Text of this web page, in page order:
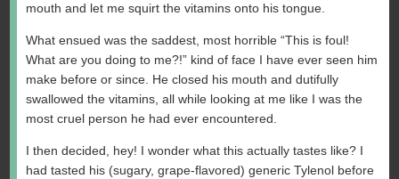
mouth and let me squirt the vitamins onto his tongue.
What ensued was the saddest, most horrible “This is foul!
What are you doing to me?!” kind of face I have ever seen him
make before or since. He closed his mouth and dutifully
swallowed the vitamins, all while looking at me like I was the
most cruel person he had ever encountered.
I then decided, hey! I wonder what this actually tastes like? I
had tasted his (sugary, grape-flavored) generic Tylenol before